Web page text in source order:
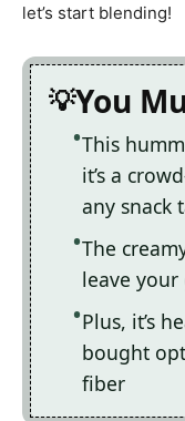
let’s start blending!
You
This
it’s a
any snack
The
leave
Plus, it’s
bought
fiber